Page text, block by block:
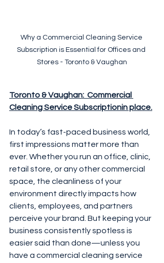
Why a Commercial Cleaning Service
Subscription is Essential for Offices and
Stores - Toronto & Vaughan
Toronto & Vaughan:  Commercial
Cleaning Service Subscriptionin place.
In today’s fast-paced business world,
first impressions matter more than
ever. Whether you run an office, clinic,
retail store, or any other commercial
space, the cleanliness of your
environment directly impacts how
clients, employees, and partners
perceive your brand. But keeping your
business consistently spotless is
easier said than done—unless you
have a commercial cleaning service